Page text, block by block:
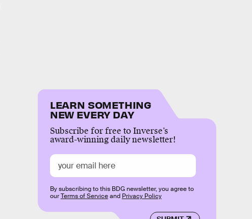
LEARN SOMETHING
NEW EVERY DAY
Subscribe for free to Inverse’s
award-winning daily newsletter!
By subscribing to this BDG newsletter, you agree to
ourTerms of Serviceand Privacy Policy